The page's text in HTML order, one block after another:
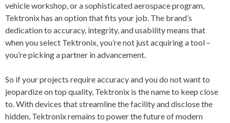
vehicle workshop, or a sophisticated aerospace program,
Tektronix has an option that fits your job. The brand’s
dedication to accuracy, integrity, and usability means that
when you select Tektronix, you’re not just acquiring a tool –
you’re picking a partner in advancement.
So if your projects require accuracy and you do not want to
jeopardize on top quality, Tektronix is the name to keep close
to. With devices that streamline the facility and disclose the
hidden, Tektronix remains to power the future of modern